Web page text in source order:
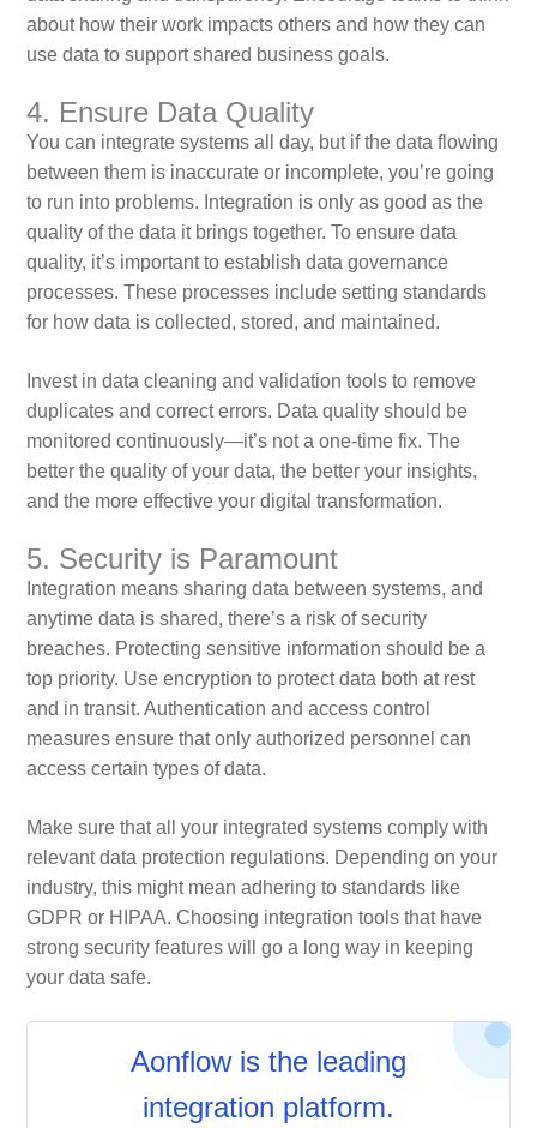
about how their work impacts others and how they can
use data to support shared business goals.
4. Ensure Data Quality
You can integrate systems all day, but if the data flowing
between them is inaccurate or incomplete, you’re going
to run into problems. Integration is only as good as the
quality of the data it brings together. To ensure data
quality, it’s important to establish data governance
processes. These processes include setting standards
for how data is collected, stored, and maintained.
Invest in data cleaning and validation tools to remove
duplicates and correct errors. Data quality should be
monitored continuously—it’s not a one-time fix. The
better the quality of your data, the better your insights,
and the more effective your digital transformation.
5. Security is Paramount
Integration means sharing data between systems, and
anytime data is shared, there’s a risk of security
breaches. Protecting sensitive information should be a
top priority. Use encryption to protect data both at rest
and in transit. Authentication and access control
measures ensure that only authorized personnel can
access certain types of data.
Make sure that all your integrated systems comply with
relevant data protection regulations. Depending on your
industry, this might mean adhering to standards like
GDPR or HIPAA. Choosing integration tools that have
strong security features will go a long way in keeping
your data safe.
Aonflow is the leading
integration platform.